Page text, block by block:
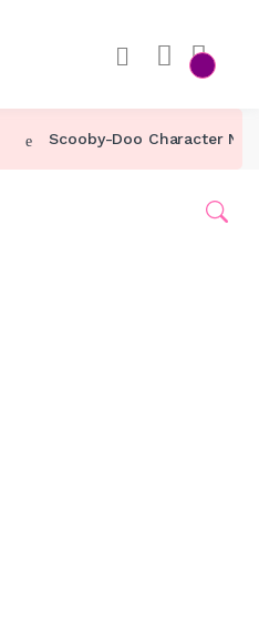
Scooby-Doo Character